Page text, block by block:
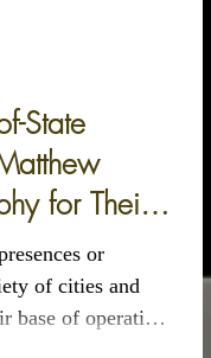
State
for Their
or
of cities and
base of operations